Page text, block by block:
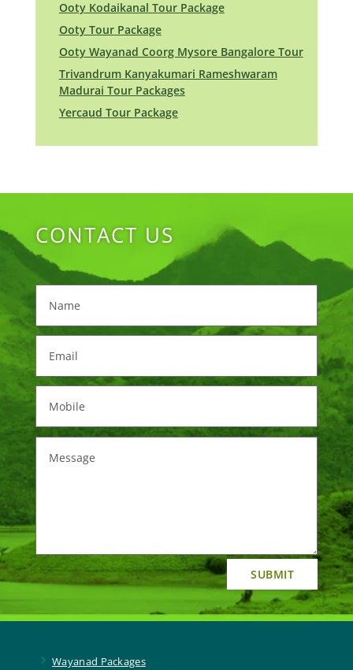
Ooty Kodaikanal Tour Package
Ooty Tour Package
Ooty Wayanad Coorg Mysore Bangalore Tour
Trivandrum Kanyakumari Rameshwaram
Madurai Tour Packages
Yercaud Tour Package
CONTACT US
SUBMIT
5 Wayanad Packages